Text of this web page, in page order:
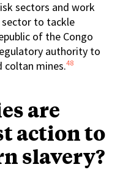
sectors and work
to tackle
of the Congo
authority to
coltan mines.48
are
action to
slavery?